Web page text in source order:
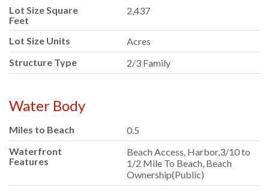
Lot Size Square
Feet
2,437
Lot Size Units
Acres
Structure Type
2/3 Family
Water Body
Miles to Beach
0.5
Waterfront
Features
Beach Access, Harbor,3/10 to
1/2 Mile To Beach, Beach
Ownership(Public)